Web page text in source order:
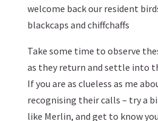
welcome back our resident
blackcaps and chiffchaffs
Take some time to observe
as they return and settle into
If you are as clueless as me
recognising their calls – try a
like Merlin, and get to know